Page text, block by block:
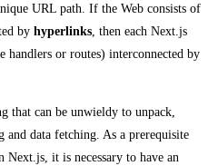
URL path. If the Web consists of
by hyperlinks, then each Next.js
handlers or routes) interconnected by
that can be unwieldy to unpack,
and data fetching. As a prerequisite
it is necessary to have an